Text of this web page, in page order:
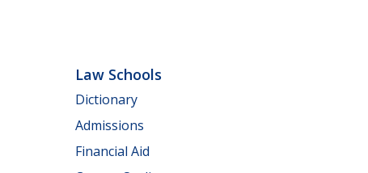
Law Schools
Dictionary
Admissions
Financial Aid